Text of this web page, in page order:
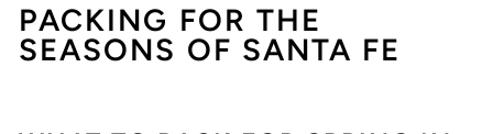
PACKING FOR THE
SEASONS OF SANTA FE